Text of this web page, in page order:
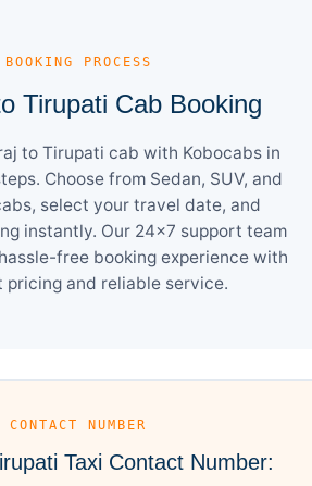
PROCESS
Tirupati Cab Booking
to Tirupati cab with Kobocabs in
Choose from Sedan, SUV, and
select your travel date, and
instantly. Our 24×7 support team
free booking experience with
pricing and reliable service.
CONTACT NUMBER
Taxi Contact Number: